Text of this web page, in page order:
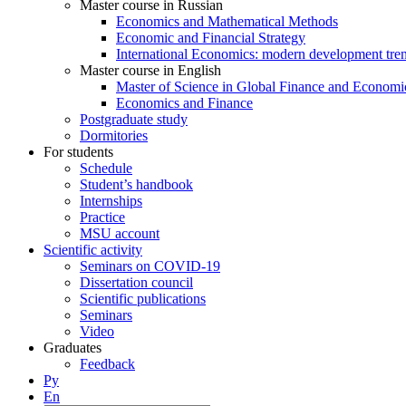
Master course in Russian
Economics and Mathematical Methods
Economic and Financial Strategy
International Economics: modern development
Master course in English
Master of Science in Global Finance and
Economics and Finance
Postgraduate study
Dormitories
For students
Schedule
Student’s handbook
Internships
Practice
MSU account
Scientific activity
Seminars on COVID-19
Dissertation council
Scientific publications
Seminars
Video
Graduates
Feedback
Ру
En